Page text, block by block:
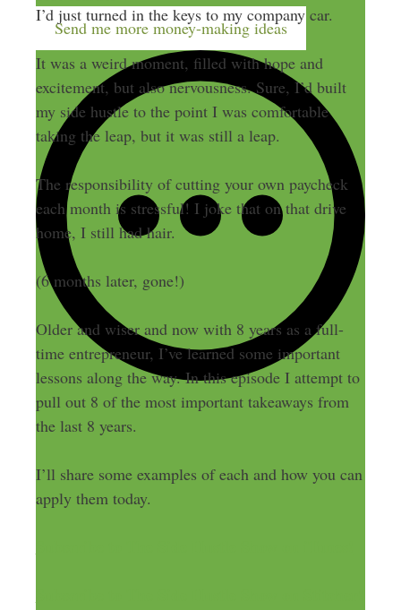
Send me more money-making ideas
I’d just turned in the keys to my company car.
It was a weird moment, filled with hope and
excitement, but also nervousness. Sure, I’d built
my side hustle to the point I was comfortable
taking the leap, but it was still a leap.
The responsibility of cutting your own paycheck
each month is stressful! I joke that on that drive
home, I still had hair.
(6 months later, gone!)
Older and wiser and now with 8 years as a full-
time entrepreneur, I’ve learned some important
lessons along the way. In this episode I attempt to
pull out 8 of the most important takeaways from
the last 8 years.
I’ll share some examples of each and how you can
apply them today.